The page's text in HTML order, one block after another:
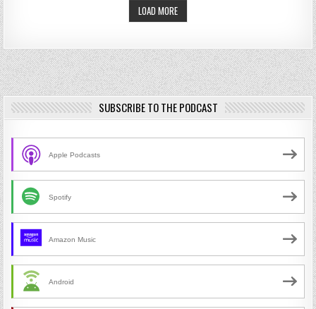
LOAD MORE
SUBSCRIBE TO THE PODCAST
Apple Podcasts
Spotify
Amazon Music
Android